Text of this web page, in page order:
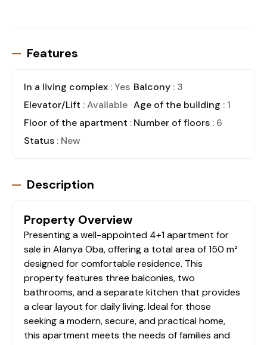
Features
In a living complex : Yes Balcony : 3
Elevator/Lift : Available Age of the building : 1
Floor of the apartment : 1Number of floors : 6
Status : New
Description
Property Overview
Presenting a well-appointed 4+1 apartment for
sale in Alanya Oba, offering a total area of 150 m²
designed for comfortable residence. This
property features three balconies, two
bathrooms, and a separate kitchen that provides
a clear layout for daily living. Ideal for those
seeking a modern, secure, and practical home,
this apartment meets the needs of families and